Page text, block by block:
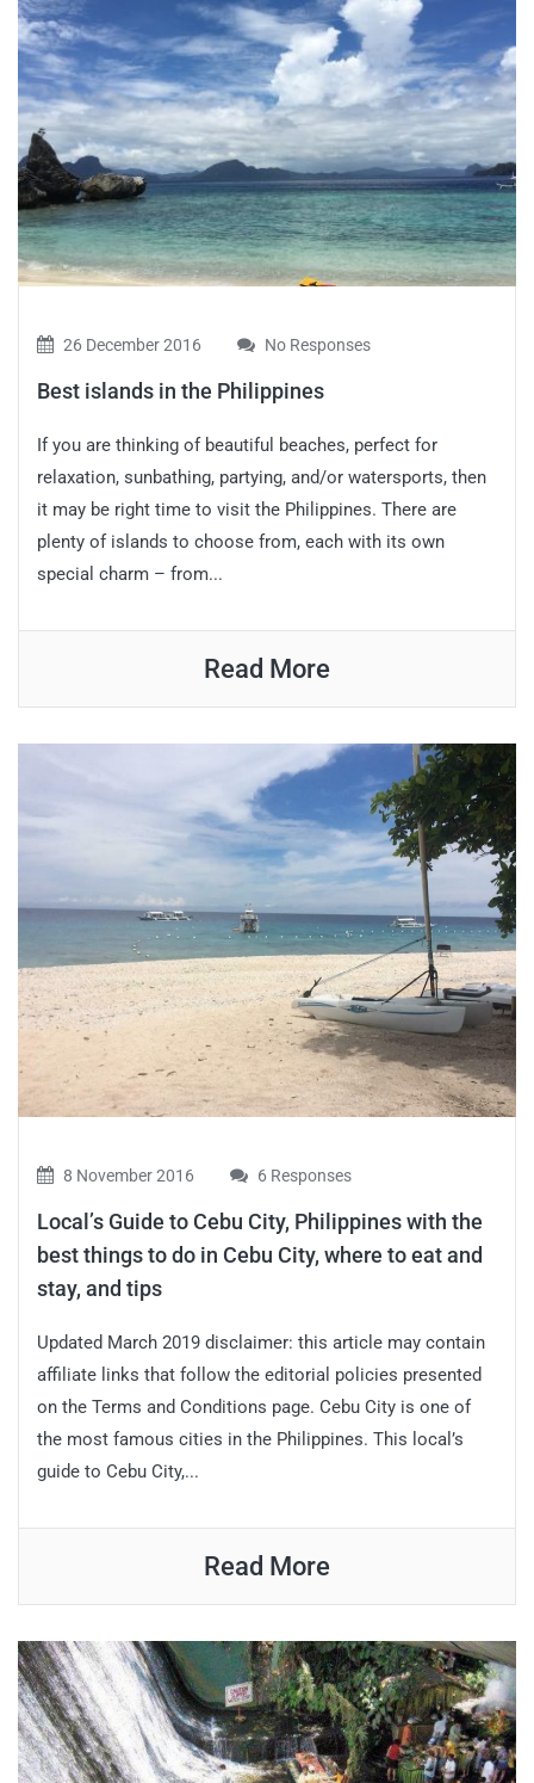
26 December 2016 No Responses
Best islands in the Philippines
If you are thinking of beautiful beaches, perfect for
relaxation, sunbathing, partying, and/or watersports, then
it may be right time to visit the Philippines. There are
plenty of islands to choose from, each with its own
special charm – from...
Read More
8 November 2016 6 Responses
Local’s Guide to Cebu City, Philippines with the
best things to do in Cebu City, where to eat and
stay, and tips
Updated March 2019 disclaimer: this article may contain
affiliate links that follow the editorial policies presented
on the Terms and Conditions page. Cebu City is one of
the most famous cities in the Philippines. This local’s
guide to Cebu City,...
Read More